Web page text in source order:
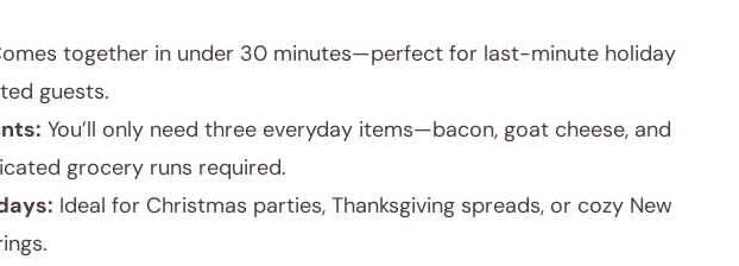
together in under 30 minutes—perfect for last-minute holiday
guests.
You’ll only need three everyday items—bacon, goat cheese, and
grocery runs required.
Ideal for Christmas parties, Thanksgiving spreads, or cozy New